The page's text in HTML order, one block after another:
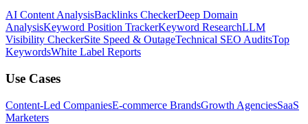
AI Content AnalysisBacklinks CheckerDeep Domain
AnalysisKeyword Position TrackerKeyword ResearchLLM
Visibility CheckerSite Speed & OutageTechnical SEO AuditsTop
KeywordsWhite Label Reports
Use Cases
Content-Led CompaniesE-commerce BrandsGrowth AgenciesSaaS
Marketers